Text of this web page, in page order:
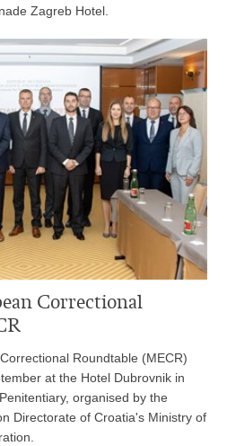
Zagreb Hotel.
Correctional
Roundtable (MECR)
at the Hotel Dubrovnik in
organised by the
Directorate of Croatia's Ministry of